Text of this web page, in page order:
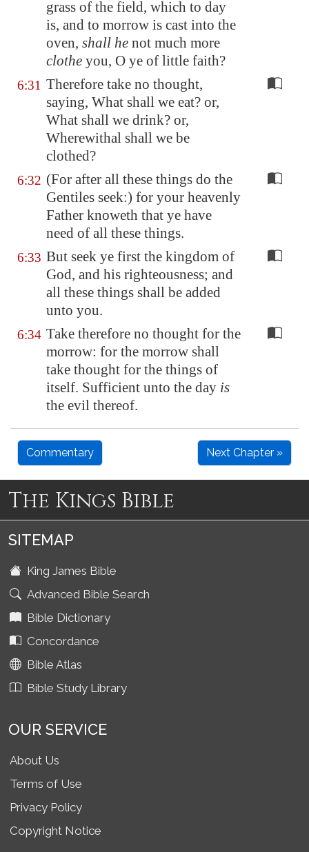
grass of the field, which to day
is, and to morrow is cast into the
oven, shall he not much more
clothe you, O ye of little faith?
6:31 Therefore take no thought,
saying, What shall we eat? or,
What shall we drink? or,
Wherewithal shall we be
clothed?
6:32 (For after all these things do the
Gentiles seek:) for your heavenly
Father knoweth that ye have
need of all these things.
6:33 But seek ye first the kingdom of
God, and his righteousness; and
all these things shall be added
unto you.
6:34 Take therefore no thought for the
morrow: for the morrow shall
take thought for the things of
itself. Sufficient unto the day is
the evil thereof.
Commentary Next Chapter »
The Kings Bible
SITEMAP
King James Bible
Advanced Bible Search
Bible Dictionary
Concordance
Bible Atlas
Bible Study Library
OUR SERVICE
About Us
Terms of Use
Privacy Policy
Copyright Notice